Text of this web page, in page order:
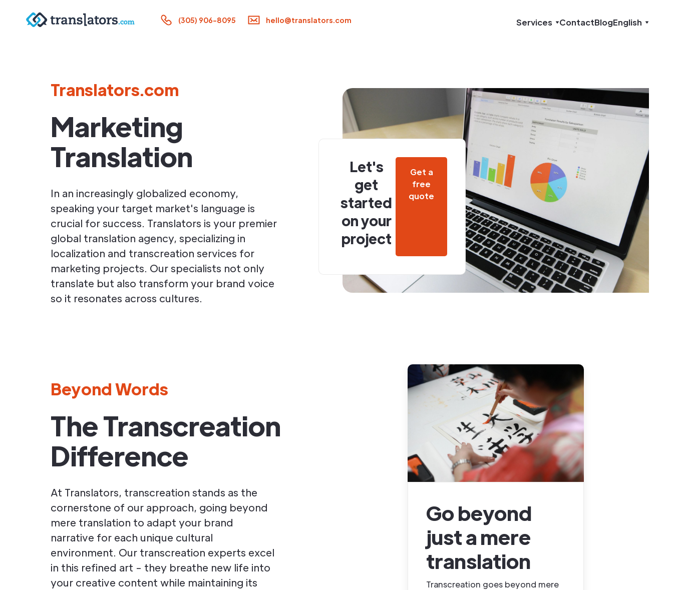
(305) 906-8095 hello@translators.com Services ContactBlogEnglish
Translators.com
Marketing
Translation
In an increasingly globalized economy,
speaking your target market's language is
crucial for success. Translators is your premier
global translation agency, specializing in
localization and transcreation services for
marketing projects. Our specialists not only
translate but also transform your brand voice
so it resonates across cultures.
Let's
get
started
on your
project
Get a
free
quote
Beyond Words
The Transcreation
Difference
At Translators, transcreation stands as the
cornerstone of our approach, going beyond
mere translation to adapt your brand
narrative for each unique cultural
environment. Our transcreation experts excel
in this refined art - they breathe new life into
your creative content while maintaining its
Go beyond
just a mere
translation
Transcreation goes beyond mere